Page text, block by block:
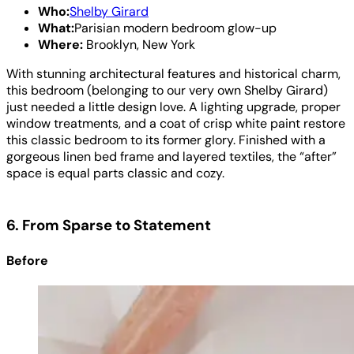
Who:Shelby Girard
What:Parisian modern bedroom glow-up
Where: Brooklyn, New York
With stunning architectural features and historical charm,
this bedroom (belonging to our very own Shelby Girard)
just needed a little design love. A lighting upgrade, proper
window treatments, and a coat of crisp white paint restore
this classic bedroom to its former glory. Finished with a
gorgeous linen bed frame and layered textiles, the “after”
space is equal parts classic and cozy.
6. From Sparse to Statement
Before